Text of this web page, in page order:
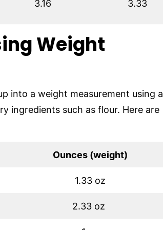
3.16 3.33
Weight
into a weight measurement using a
ingredients such as flour. Here are
Ounces (weight)
1.33 oz
2.33 oz